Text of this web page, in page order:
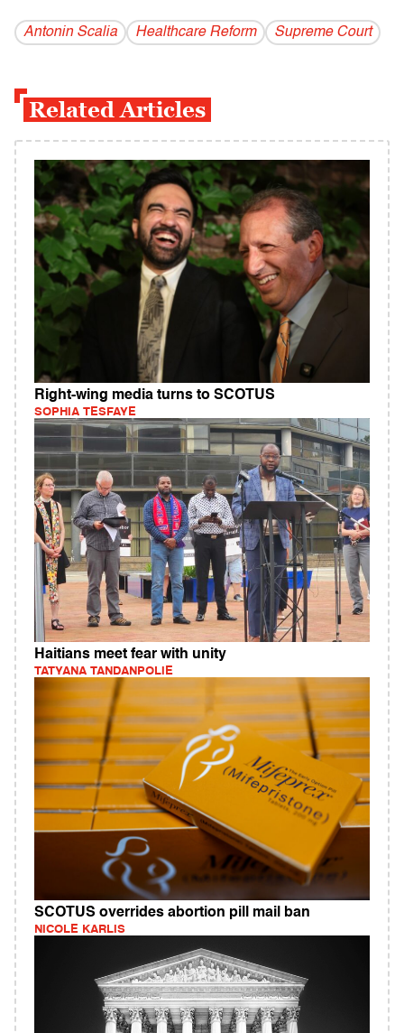
Antonin Scalia Healthcare Reform Supreme Court
Related Articles
Right-wing media turns to SCOTUS
SOPHIA TESFAYE
Haitians meet fear with unity
TATYANA TANDANPOLIE
SCOTUS overrides abortion pill mail ban
NICOLE KARLIS